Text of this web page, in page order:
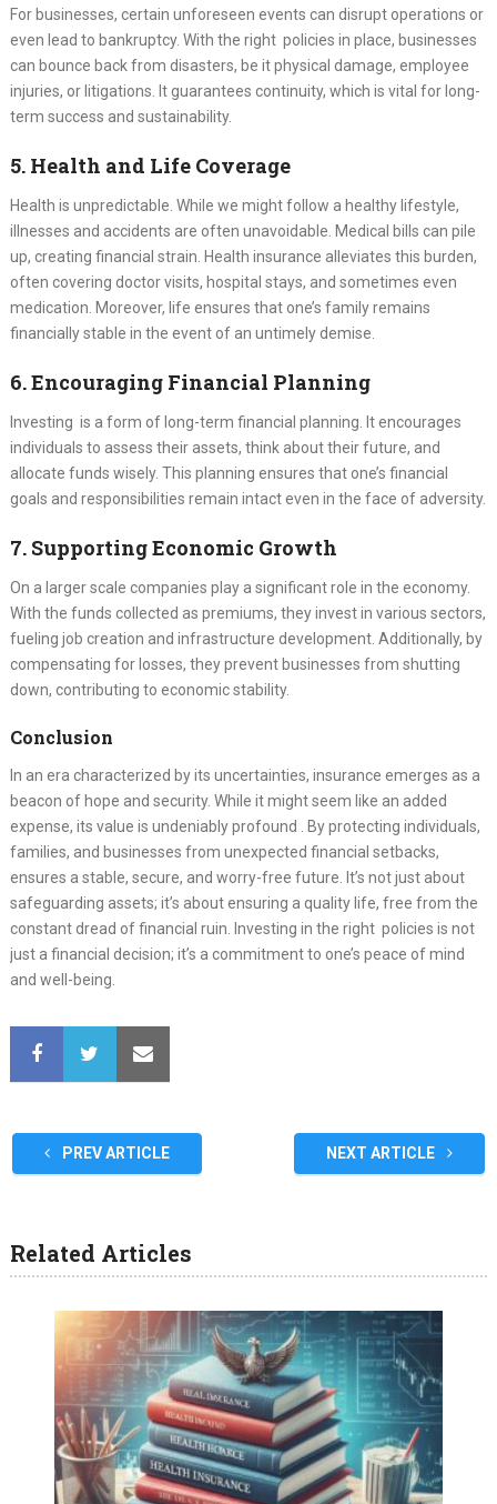
For businesses, certain unforeseen events can disrupt operations or
even lead to bankruptcy. With the right policies in place, businesses
can bounce back from disasters, be it physical damage, employee
injuries, or litigations. It guarantees continuity, which is vital for long-
term success and sustainability.
5. Health and Life Coverage
Health is unpredictable. While we might follow a healthy lifestyle,
illnesses and accidents are often unavoidable. Medical bills can pile
up, creating financial strain. Health insurance alleviates this burden,
often covering doctor visits, hospital stays, and sometimes even
medication. Moreover, life ensures that one’s family remains
financially stable in the event of an untimely demise.
6. Encouraging Financial Planning
Investing is a form of long-term financial planning. It encourages
individuals to assess their assets, think about their future, and
allocate funds wisely. This planning ensures that one’s financial
goals and responsibilities remain intact even in the face of adversity.
7. Supporting Economic Growth
On a larger scale companies play a significant role in the economy.
With the funds collected as premiums, they invest in various sectors,
fueling job creation and infrastructure development. Additionally, by
compensating for losses, they prevent businesses from shutting
down, contributing to economic stability.
Conclusion
In an era characterized by its uncertainties, insurance emerges as a
beacon of hope and security. While it might seem like an added
expense, its value is undeniably profound . By protecting individuals,
families, and businesses from unexpected financial setbacks,
ensures a stable, secure, and worry-free future. It’s not just about
safeguarding assets; it’s about ensuring a quality life, free from the
constant dread of financial ruin. Investing in the right policies is not
just a financial decision; it’s a commitment to one’s peace of mind
and well-being.
PREV ARTICLE NEXT ARTICLE
Related Articles